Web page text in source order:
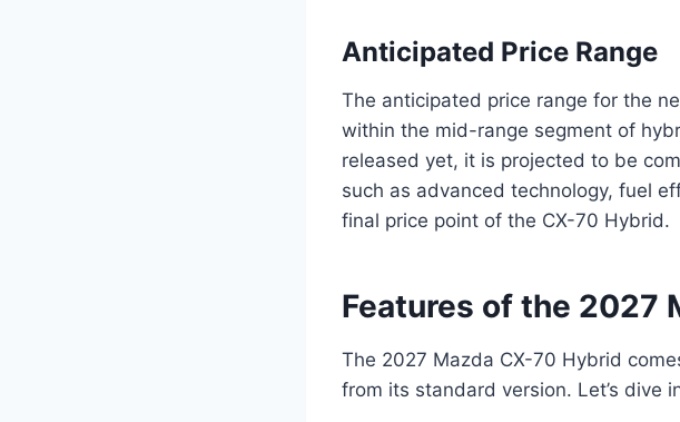
Anticipated Price Range
The anticipated price range for the
within the mid-range segment of
released yet, it is projected to be
such as advanced technology, fuel
final price point of the CX-70 Hybrid.
Features of the 2027
The 2027 Mazda CX-70 Hybrid
from its standard version. Let’s dive